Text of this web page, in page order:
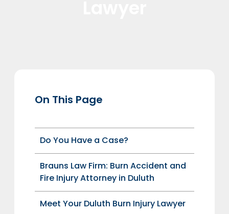
On This Page
Do You Have a Case?
Brauns Law Firm: Burn Accident and
Fire Injury Attorney in Duluth
Meet Your Duluth Burn Injury Lawyer